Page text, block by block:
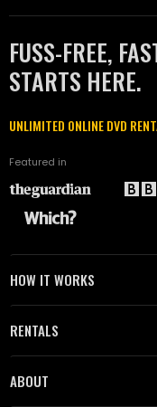
FUSS-FREE,
STARTS HERE.
UNLIMITED ONLINE DVD
Featured in
HOW IT WORKS
RENTALS
ABOUT